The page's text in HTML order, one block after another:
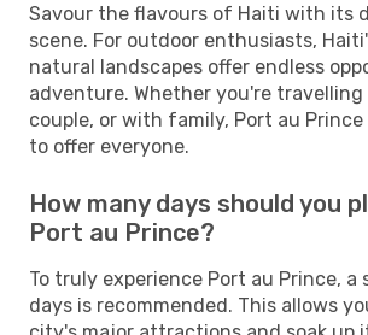
Savour the flavours of Haiti with its
scene. For outdoor enthusiasts,
natural landscapes offer endless
adventure. Whether you're travelling
couple, or with family, Port au
to offer everyone.
How many days should you
Port au Prince?
To truly experience Port au Prince, a
days is recommended. This allows